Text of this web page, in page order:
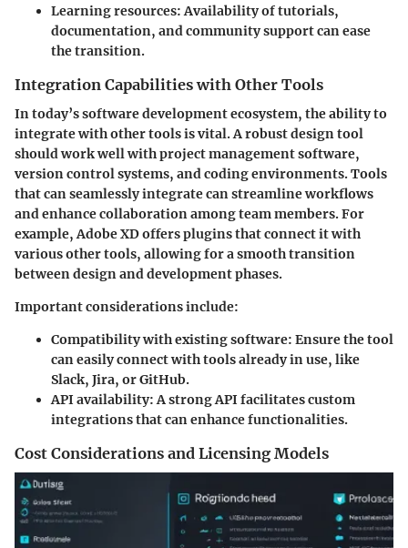
Learning resources:Availability of tutorials,
documentation, and community support can ease
the transition.
Integration Capabilities with Other Tools
In today’s software development ecosystem, the ability to
integrate with other tools is vital. A robust design tool
should work well with project management software,
version control systems, and coding environments. Tools
that can seamlessly integrate can streamline workflows
and enhance collaboration among team members. For
example, Adobe XD offers plugins that connect it with
various other tools, allowing for a smooth transition
between design and development phases.
Important considerations include:
Compatibility with existing software: Ensure the tool
can easily connect with tools already in use, like
Slack, Jira, or GitHub.
API availability:A strong API facilitates custom
integrations that can enhance functionalities.
Cost Considerations and Licensing Models